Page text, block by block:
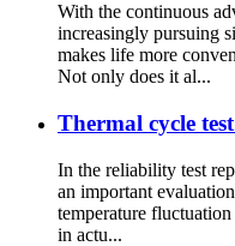
With the continuous
increasingly pursuing
makes life more
Not only does it al...
Thermal cycle
In the reliability test
an important
temperature
in actu...